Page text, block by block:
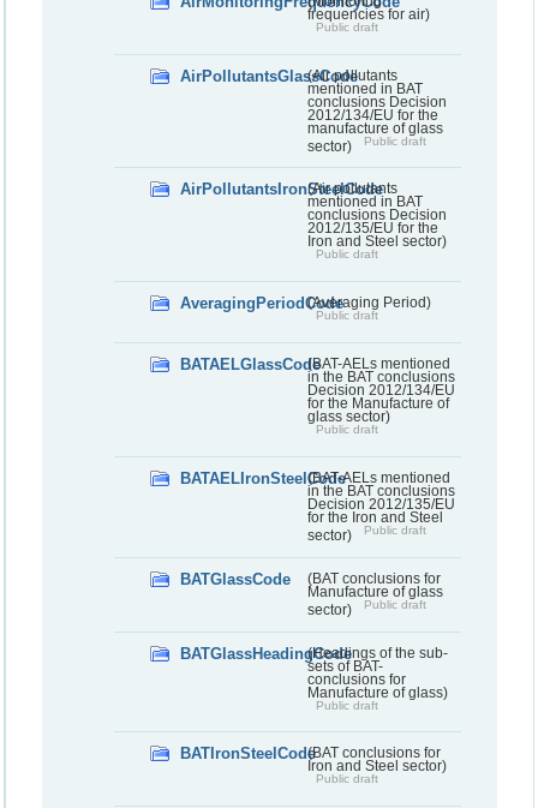
frequencies for air)
Public draft
AirPollutantsGlassCode
(Air pollutants
mentioned in BAT
conclusions Decision
2012/134/EU for the
manufacture of glass
sector)
Public draft
AirPollutantsIronSteelCode
(Air pollutants
mentioned in BAT
conclusions Decision
2012/135/EU for the
Iron and Steel sector)
Public draft
AveragingPeriodCode(Averaging Period)
Public draft
BATAELGlassCode(BAT-AELs mentioned
in the BAT conclusions
Decision 2012/134/EU
for the Manufacture of
glass sector)
Public draft
BATAELIronSteelCode(BAT-AELs mentioned
in the BAT conclusions
Decision 2012/135/EU
for the Iron and Steel
sector)
Public draft
BATGlassCode
(BAT conclusions for
Manufacture of glass
sector)
Public draft
BATGlassHeadingCode(Headings of the sub-
sets of BAT-
conclusions for
Manufacture of glass)
Public draft
BATIronSteelCode(BAT conclusions for
Iron and Steel sector)
Public draft